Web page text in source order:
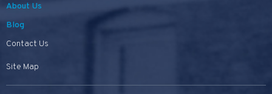
About Us
Blog
Contact Us
Site Map